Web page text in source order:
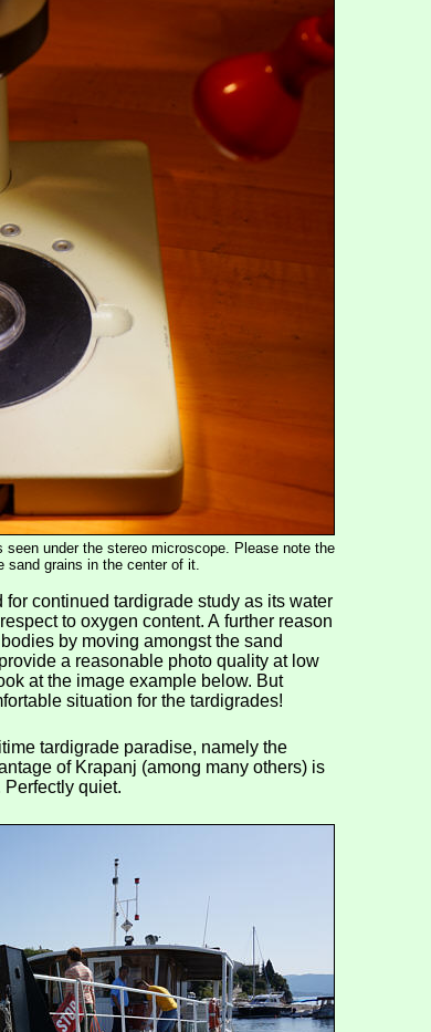
under the stereo microscope. Please note the
sand grains in the center of it.
continued tardigrade study as its water
to oxygen content. A further reason
by moving amongst the sand
a reasonable photo quality at low
at the image example below. But
situation for the tardigrades!
tardigrade paradise, namely the
of Krapanj (among many others) is
Perfectly quiet.